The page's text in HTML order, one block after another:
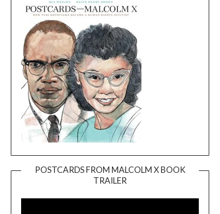
POSTCARDS FROM MALCOLM X BOOK
TRAILER
Player